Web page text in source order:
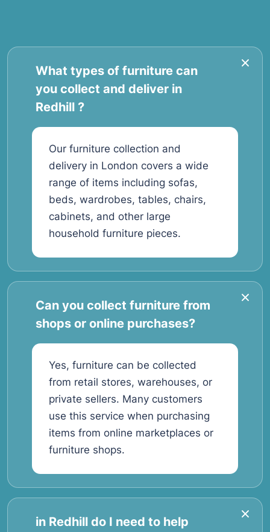
What types of furniture can
you collect and deliver in
Redhill ?
Our furniture collection and
delivery in London covers a wide
range of items including sofas,
beds, wardrobes, tables, chairs,
cabinets, and other large
household furniture pieces.
Can you collect furniture from
shops or online purchases?
Yes, furniture can be collected
from retail stores, warehouses, or
private sellers. Many customers
use this service when purchasing
items from online marketplaces or
furniture shops.
in Redhill do I need to help